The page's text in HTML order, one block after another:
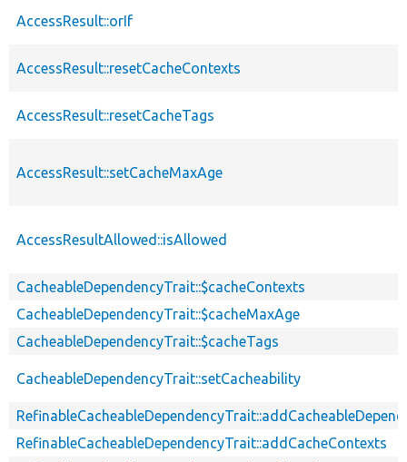
AccessResult::orIf
AccessResult::resetCacheContexts
AccessResult::resetCacheTags
AccessResult::setCacheMaxAge
AccessResultAllowed::isAllowed
CacheableDependencyTrait::$cacheContexts
CacheableDependencyTrait::$cacheMaxAge
CacheableDependencyTrait::$cacheTags
CacheableDependencyTrait::setCacheability
RefinableCacheableDependencyTrait::addCacheContexts